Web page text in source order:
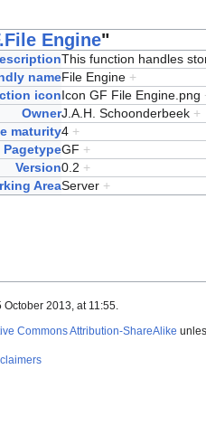
Engine"
This function handles
nameFile Engine +
iconIcon GF File Engine.png
OwnerJ.A.H. Schoonderbeek +
maturity4 +
PagetypeGF +
Version0.2 +
AreaServer +
2013, at 11:55.
Commons Attribution-ShareAlike